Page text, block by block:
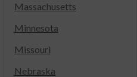
Massachusetts
Minnesota
Missouri
Nebraska